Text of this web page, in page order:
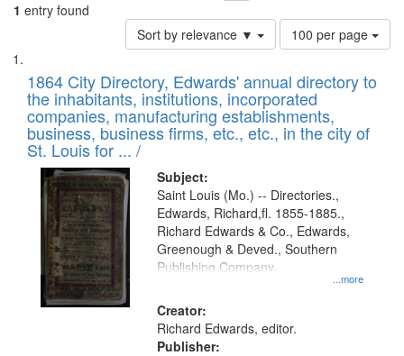
1 entry found
Sort by relevance ▼
Number
of
to
display
per
page
100 per page
Search
Results
List
of
files
deposited
in
Digital
Gateway
that
match
your
search
criteria
1864 City Directory, Edwards' annual directory to
the inhabitants, institutions, incorporated
companies, manufacturing establishments,
business, business firms, etc., etc., in the city of
St. Louis for ... /
Subject:
...more
Saint Louis (Mo.) -- Directories.,
Edwards, Richard,fl. 1855-1885.,
Richard Edwards & Co., Edwards,
Greenough & Deved., Southern
Publishing Company.
Creator:
Richard Edwards, editor.
Publisher: